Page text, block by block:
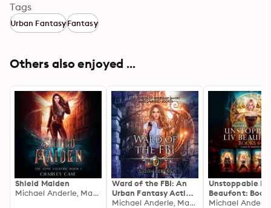
Tags
Urban FantasyFantasy
Others also enjoyed ...
Shield Maiden
Michael Anderle, Martha Carr, Charley Case
Ward of the FBI: An
Urban Fantasy Action
Adventure
Michael Anderle, Martha Carr, Judith Berens
Unstoppable Liv
Beaufont: